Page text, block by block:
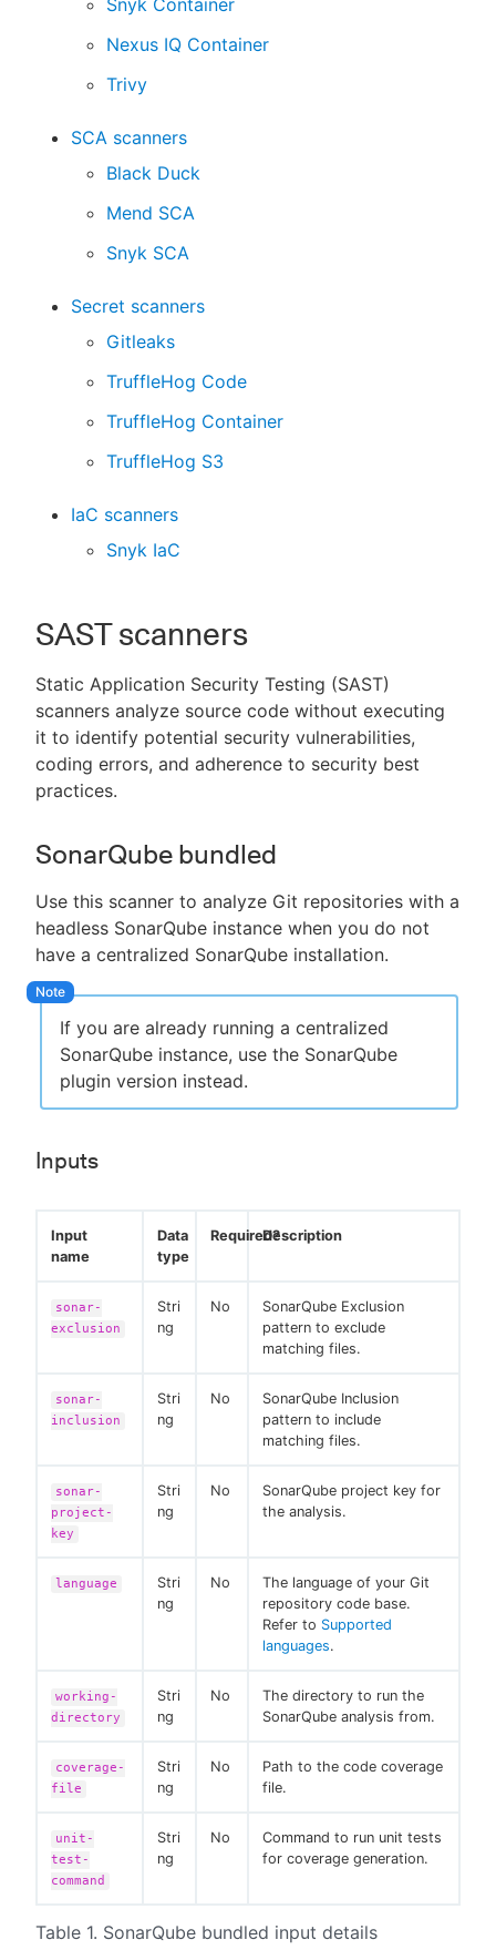
Snyk Container
Nexus IQ Container
Trivy
SCA scanners
Black Duck
Mend SCA
Snyk SCA
Secret scanners
Gitleaks
TruffleHog Code
TruffleHog Container
TruffleHog S3
IaC scanners
Snyk IaC
SAST scanners
Static Application Security Testing (SAST)
scanners analyze source code without executing
it to identify potential security vulnerabilities,
coding errors, and adherence to security best
practices.
SonarQube bundled
Use this scanner to analyze Git repositories with a
headless SonarQube instance when you do not
have a centralized SonarQube installation.
If you are already running a centralized
SonarQube instance, use the SonarQube
plugin version instead.
Inputs
Table 1. SonarQube bundled input details
Input
name
Data
type
Required?Description
sonar-
exclusion
Stri
ng
No
SonarQube Exclusion
pattern to exclude
matching files.
sonar-
inclusion
Stri
ng
No
SonarQube Inclusion
pattern to include
matching files.
sonar-
project-
key
Stri
ng
No
SonarQube project key for
the analysis.
language
Stri
ng
No
The language of your Git
repository code base.
Refer to Supported
languages.
working-
directory
Stri
ng
No
The directory to run the
SonarQube analysis from.
coverage-
file
Stri
ng
No
Path to the code coverage
file.
unit-
test-
command
Stri
ng
No
Command to run unit tests
for coverage generation.